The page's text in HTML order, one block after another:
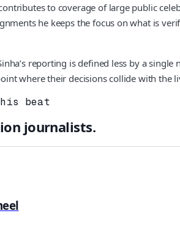
to coverage of large public
he keeps the focus on what is
reporting is defined less by a
where their decisions collide with the
beat
journalists.